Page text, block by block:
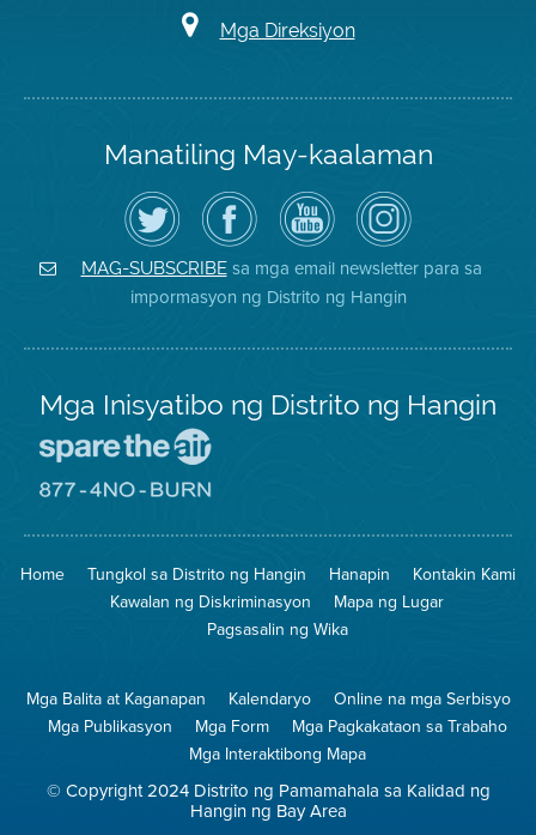
Mga Direksiyon
Manatiling May-kaalaman
I-
follow
ang
Air
District
sa
Twitter
Bisitahin
ang
Page
sa
Facebook
ng
Distrito
Channel
sa
YouTube
ng
Air
District
Air
District
on
Instagram
MAG-SUBSCRIBEsa mga email newsletter para sa
impormasyon ng Distrito ng Hangin
Mga Inisyatibo ng Distrito ng Hangin
Iligtas
Hangin
8774
na
Pagsunog
Home Tungkol sa Distrito ng Hangin Hanapin
Kontakin Kami
Kawalan ng Diskriminasyon
Mapa ng Lugar
Pagsasalin ng Wika
Mga Balita at Kaganapan Kalendaryo
Online na mga Serbisyo
Mga Publikasyon
Mga Form
Mga Pagkakataon sa Trabaho
Mga Interaktibong Mapa
© Copyright 2024 Distrito ng Pamamahala sa Kalidad ng
Hangin ng Bay Area